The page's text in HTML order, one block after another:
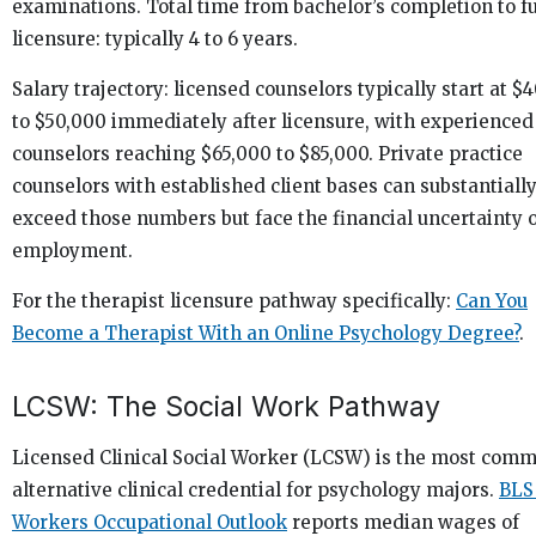
examinations. Total time from bachelor’s completion to
licensure: typically 4 to 6 years.
Salary trajectory: licensed counselors typically start at
to $50,000 immediately after licensure, with experienced
counselors reaching $65,000 to $85,000. Private practice
counselors with established client bases can substantially
exceed those numbers but face the financial uncertainty
employment.
For the therapist licensure pathway specifically: Can You
Become a Therapist With an Online Psychology Degree?.
LCSW: The Social Work Pathway
Licensed Clinical Social Worker (LCSW) is the most
alternative clinical credential for psychology majors.
Workers Occupational Outlook reports median wages of